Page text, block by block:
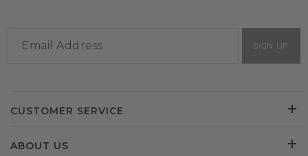
SIGN UP
CUSTOMER SERVICE
ABOUT US